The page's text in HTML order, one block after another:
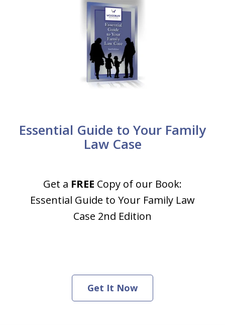
Essential Guide to Your Family
Law Case
Get a FREE Copy of our Book:
Essential Guide to Your Family Law
Case 2nd Edition
Get It Now